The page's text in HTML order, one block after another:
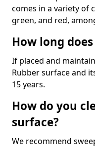
comes in a variety of
green, and red,
How long
If placed and
Rubber surface and
15 years.
How do you
surface?
We recommend